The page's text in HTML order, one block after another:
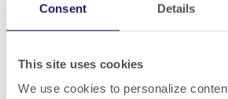
Consent Details
This site uses cookies
We use cookies to personalize